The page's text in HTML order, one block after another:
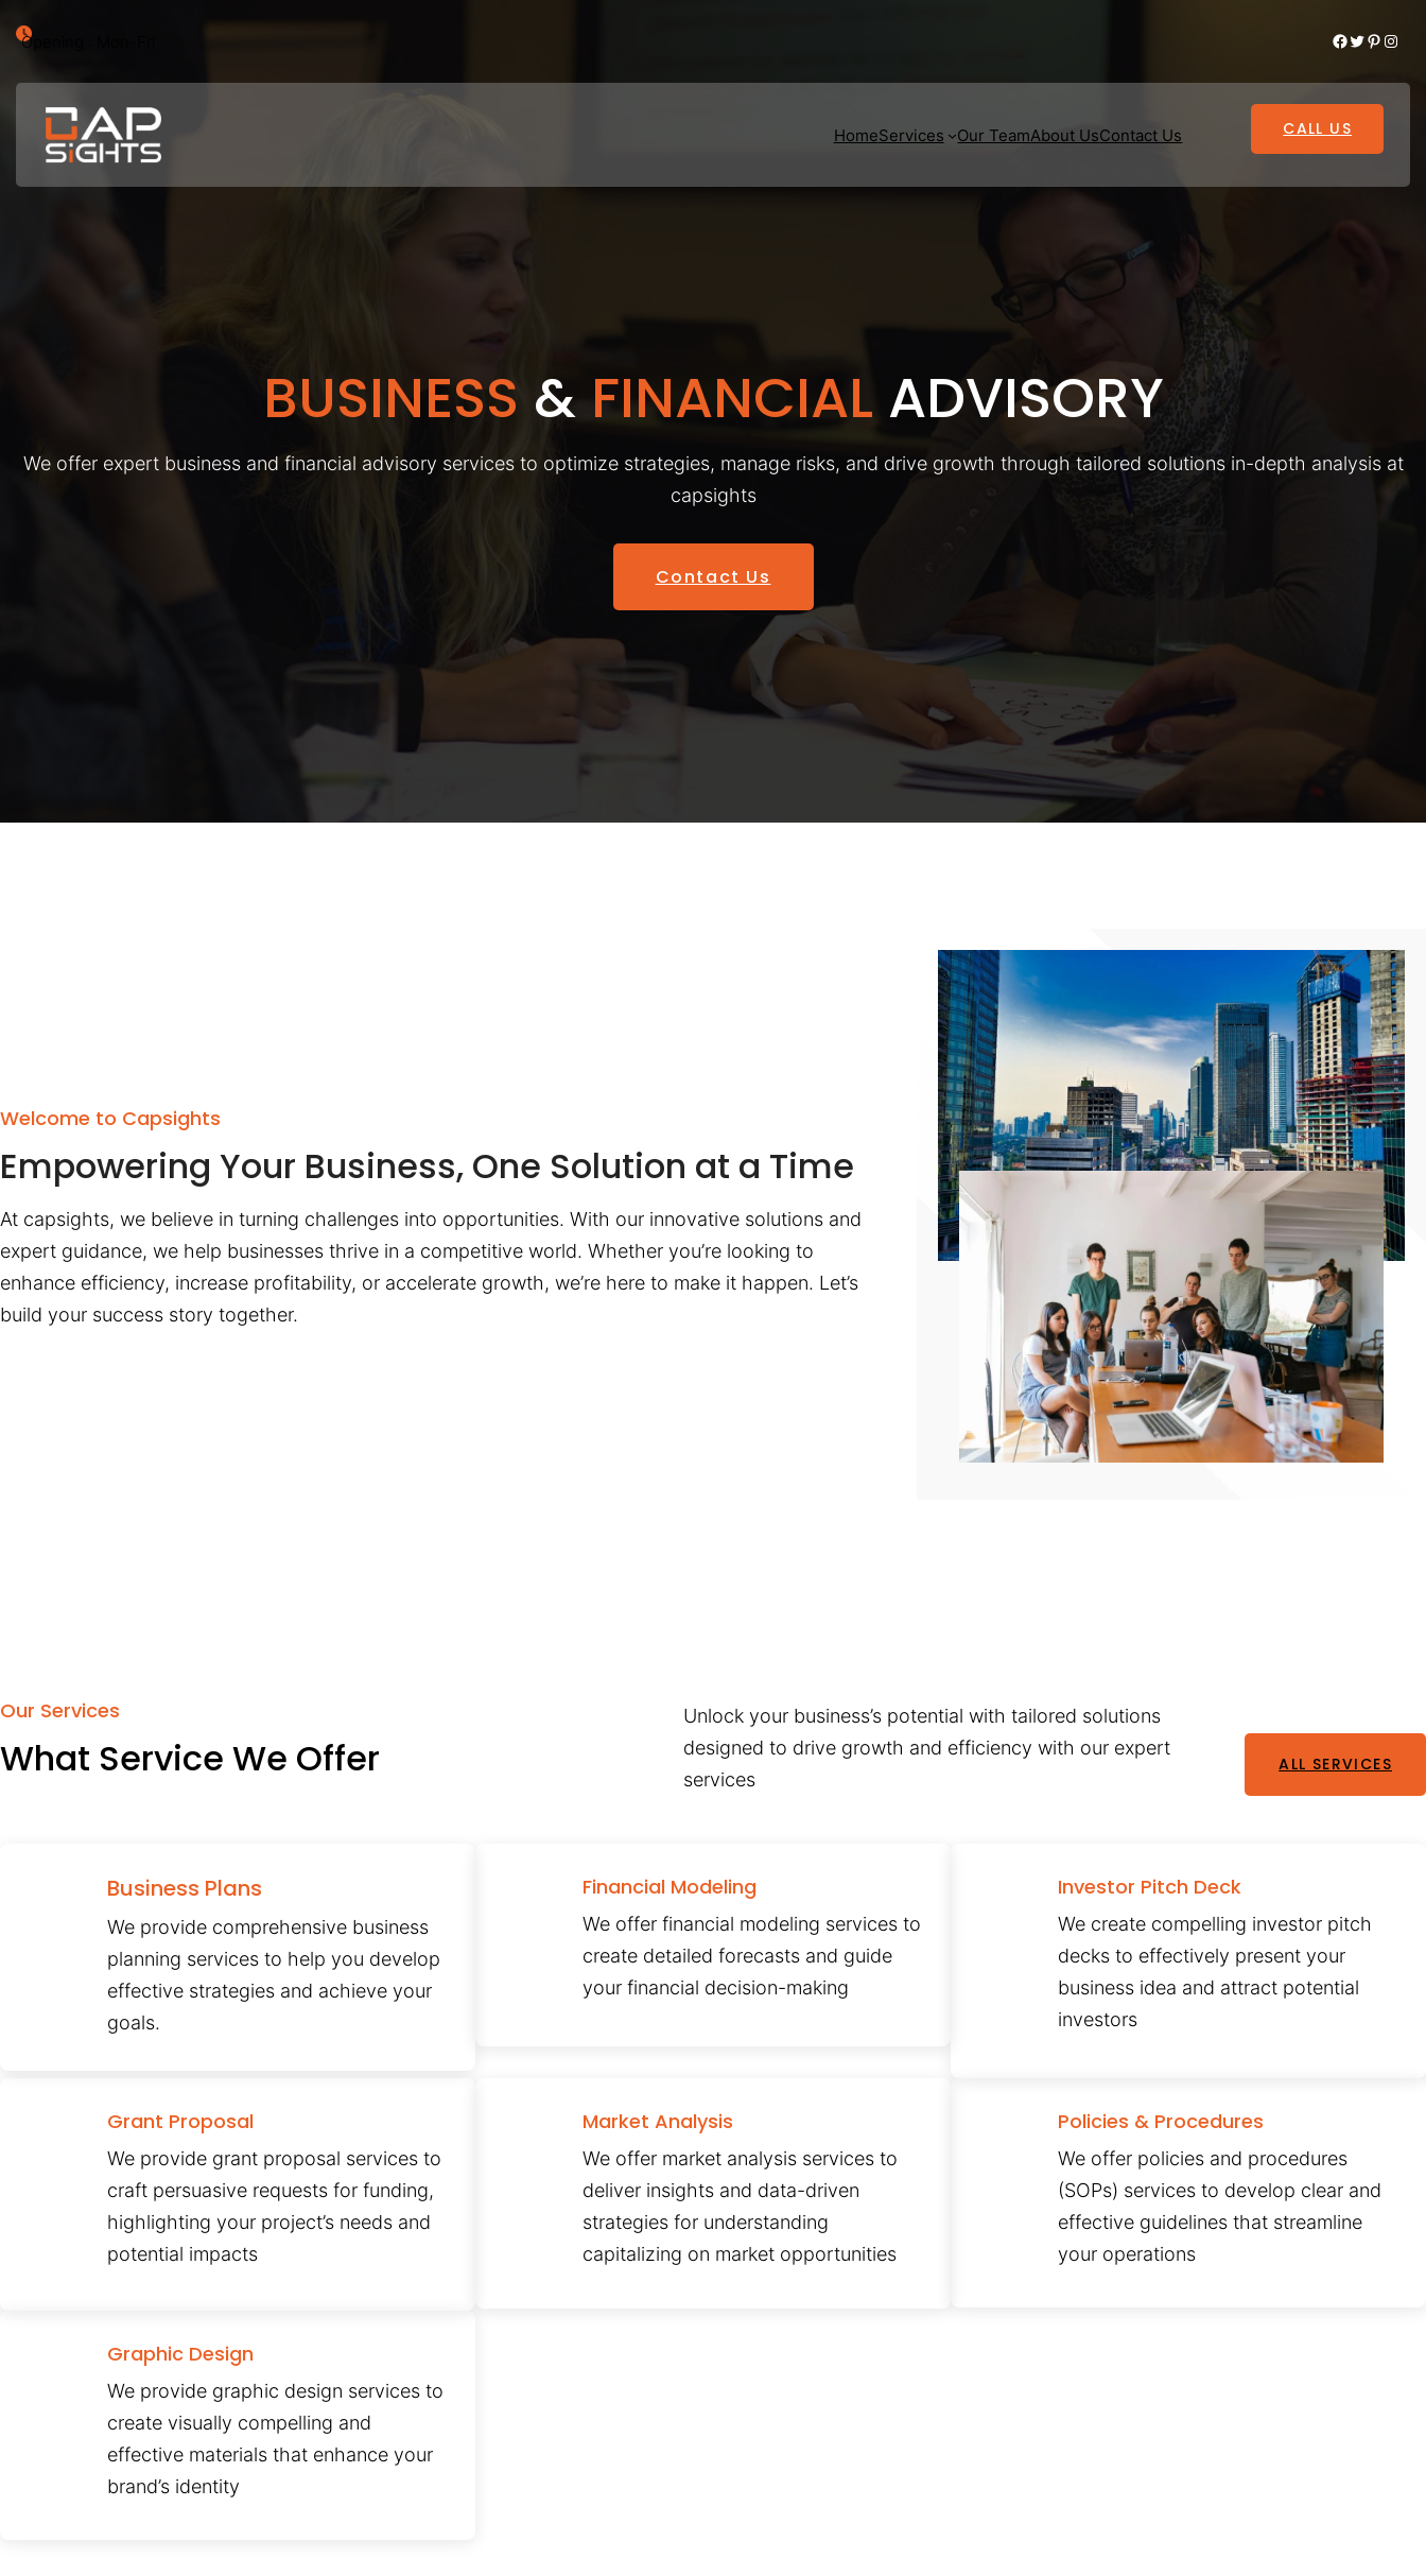
Opening : Mon-Fri Facebook Twitter Pinterest Instagram
HomeServices Our TeamAbout UsContact Us CALL US
BUSINESS & FINANCIAL ADVISORY
We offer expert business and financial advisory services to optimize strategies, manage risks, and drive growth through tailored solutions in-depth analysis at
capsights
Contact Us
Welcome to Capsights
Empowering Your Business, One Solution at a Time
At capsights, we believe in turning challenges into opportunities. With our innovative solutions and
expert guidance, we help businesses thrive in a competitive world. Whether you’re looking to
enhance efficiency, increase profitability, or accelerate growth, we’re here to make it happen. Let’s
build your success story together.
Our Services
What Service We Offer
Unlock your business’s potential with tailored solutions
designed to drive growth and efficiency with our expert
services
ALL SERVICES
Business Plans
We provide comprehensive business
planning services to help you develop
effective strategies and achieve your
goals.
Financial Modeling
We offer financial modeling services to
create detailed forecasts and guide
your financial decision-making
Investor Pitch Deck
We create compelling investor pitch
decks to effectively present your
business idea and attract potential
investors
Grant Proposal
We provide grant proposal services to
craft persuasive requests for funding,
highlighting your project’s needs and
potential impacts
Market Analysis
We offer market analysis services to
deliver insights and data-driven
strategies for understanding
capitalizing on market opportunities
Policies & Procedures
We offer policies and procedures
(SOPs) services to develop clear and
effective guidelines that streamline
your operations
Graphic Design
We provide graphic design services to
create visually compelling and
effective materials that enhance your
brand’s identity